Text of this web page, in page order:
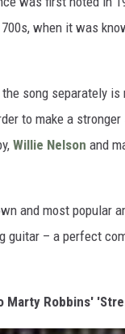
when it was
song separately
to make a
Willie Nelson and
and most
guitar – a perfect
Marty Robbins'